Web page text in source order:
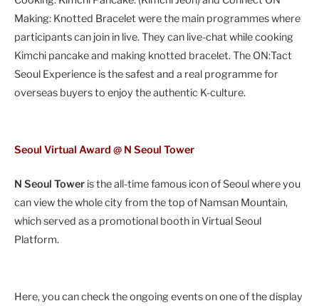
Making: Knotted Bracelet were the main programmes where
participants can join in live. They can live-chat while cooking
Kimchi pancake and making knotted bracelet. The ON:Tact
Seoul Experience is the safest and a real programme for
overseas buyers to enjoy the authentic K-culture.
Seoul Virtual Award @ N Seoul Tower
N Seoul Tower is the all-time famous icon of Seoul where you
can view the whole city from the top of Namsan Mountain,
which served as a promotional booth in Virtual Seoul
Platform.
Here, you can check the ongoing events on one of the display